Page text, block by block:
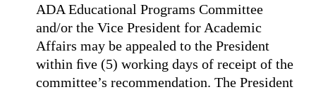
ADA Educational Programs Committee
and/or the Vice President for Academic
Affairs may be appealed to the President
within ﬁve (5) working days of receipt of the
committee’s recommendation. The President